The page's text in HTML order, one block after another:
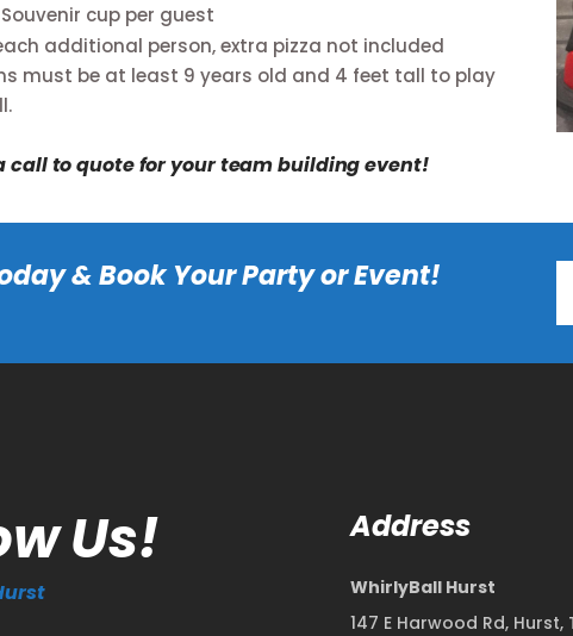
Souvenir cup per guest
additional person, extra pizza not included
must be at least 9 years old and 4 feet tall to play
call to quote for your team building event!
& Book Your Party or Event!
Us! Address
WhirlyBall Hurst
147 E Harwood Rd, Hurst,